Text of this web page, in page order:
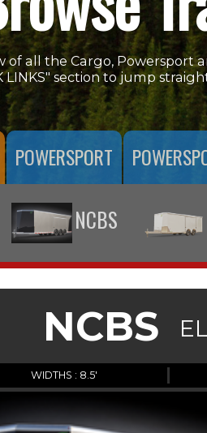
all the Cargo, Powersport
LINKS" section to jump
POWERSPORT
NCBS
NCBS
WIDTHS : 8.5'